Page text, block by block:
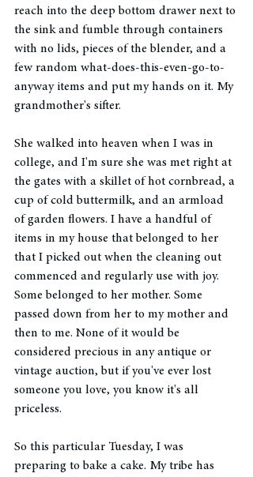
reach into the deep bottom drawer next to
the sink and fumble through containers
with no lids, pieces of the blender, and a
few random what-does-this-even-go-to-
anyway items and put my hands on it. My
grandmother's sifter.
She walked into heaven when I was in
college, and I'm sure she was met right at
the gates with a skillet of hot cornbread, a
cup of cold buttermilk, and an armload
of garden flowers. I have a handful of
items in my house that belonged to her
that I picked out when the cleaning out
commenced and regularly use with joy.
Some belonged to her mother. Some
passed down from her to my mother and
then to me. None of it would be
considered precious in any antique or
vintage auction, but if you've ever lost
someone you love, you know it's all
priceless.
So this particular Tuesday, I was
preparing to bake a cake. My tribe has